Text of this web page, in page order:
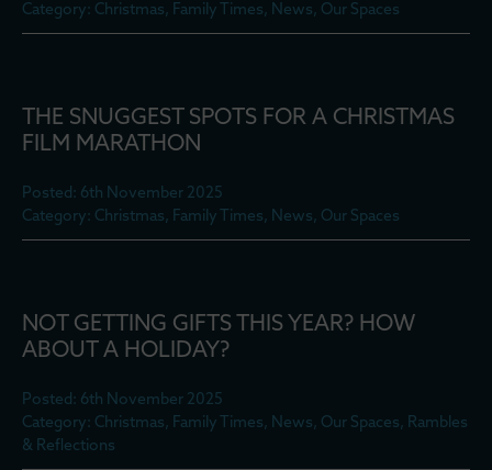
Category: Christmas, Family Times, News, Our Spaces
THE SNUGGEST SPOTS FOR A CHRISTMAS
FILM MARATHON
Posted: 6th November 2025
Category: Christmas, Family Times, News, Our Spaces
NOT GETTING GIFTS THIS YEAR? HOW
ABOUT A HOLIDAY?
Posted: 6th November 2025
Category: Christmas, Family Times, News, Our Spaces, Rambles
& Reflections